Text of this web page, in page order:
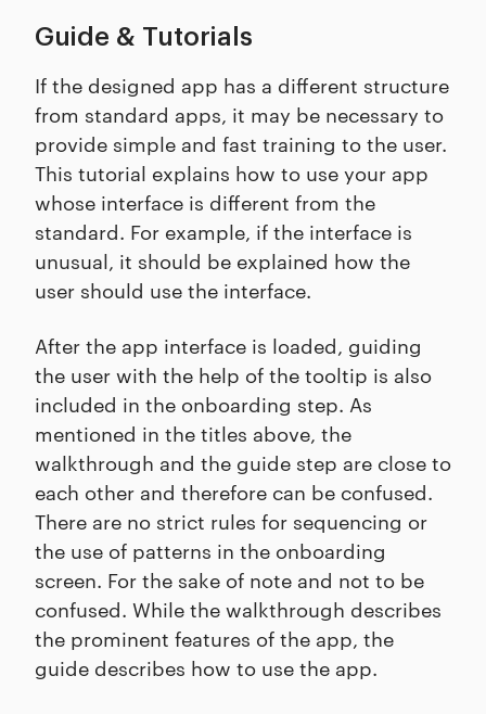
Guide & Tutorials
If the designed app has a different structure
from standard apps, it may be necessary to
provide simple and fast training to the user.
This tutorial explains how to use your app
whose interface is different from the
standard. For example, if the interface is
unusual, it should be explained how the
user should use the interface.
After the app interface is loaded, guiding
the user with the help of the tooltip is also
included in the onboarding step. As
mentioned in the titles above, the
walkthrough and the guide step are close to
each other and therefore can be confused.
There are no strict rules for sequencing or
the use of patterns in the onboarding
screen. For the sake of note and not to be
confused. While the walkthrough describes
the prominent features of the app, the
guide describes how to use the app.